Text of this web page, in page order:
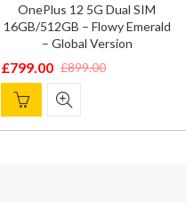
OnePlus 12 5G Dual SIM
16GB/512GB – Flowy Emerald
– Global Version
£899.00
Original
price
was:
£799.00
Current
price
is: